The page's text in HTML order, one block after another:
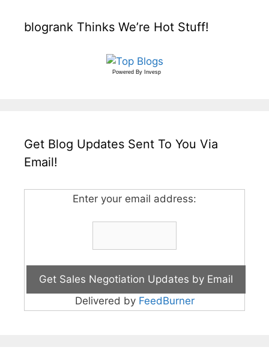
blogrank Thinks We’re Hot Stuff!
Powered By Invesp
Get Blog Updates Sent To You Via
Email!
Enter your email address:
Delivered by FeedBurner